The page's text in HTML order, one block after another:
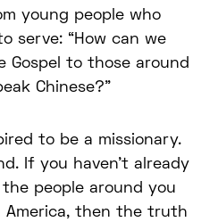
young people who
serve: “How can we
Gospel to those around
Chinese?”
to be a missionary.
If you haven’t already
people around you
America, then the truth